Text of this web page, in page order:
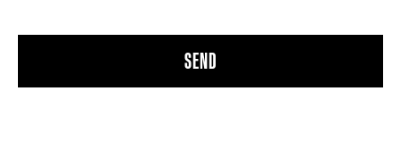
normal business hours at (404) 880-4899 with any
questions on our sensory sensitivity accommodations. If